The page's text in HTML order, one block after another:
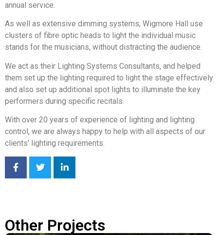
annual service.
As well as extensive dimming systems, Wigmore Hall use
clusters of fibre optic heads to light the individual music
stands for the musicians, without distracting the audience.
We act as their Lighting Systems Consultants, and helped
them set up the lighting required to light the stage effectively
and also set up additional spot lights to illuminate the key
performers during specific recitals.
With over 20 years of experience of lighting and lighting
control, we are always happy to help with all aspects of our
clients’ lighting requirements.
Other Projects